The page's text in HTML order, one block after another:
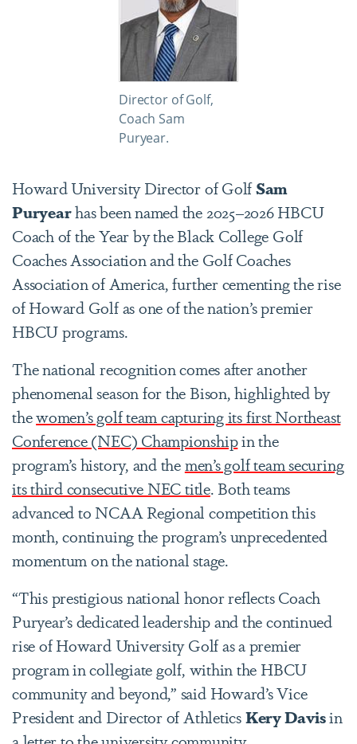
Director of Golf,
Coach Sam
Puryear.
Howard University Director of GolfSam
Puryearhas been named the 2025–2026 HBCU
Coach of the Year by the Black College Golf
Coaches Association and the Golf Coaches
Association of America, further cementing the rise
of Howard Golf as one of the nation’s premier
HBCU programs.
The national recognition comes after another
phenomenal season for the Bison, highlighted by
thewomen’s golf team capturing its first Northeast
Conference (NEC) Championshipin the
program’s history, and themen’s golf team securing
its third consecutive NEC title. Both teams
advanced to NCAA Regional competition this
month, continuing the program’s unprecedented
momentum on the national stage.
“This prestigious national honor reflects Coach
Puryear’s dedicated leadership and the continued
rise of Howard University Golf as a premier
program in collegiate golf, within the HBCU
community and beyond,” said Howard’s Vice
President and Director of AthleticsKery Davisin